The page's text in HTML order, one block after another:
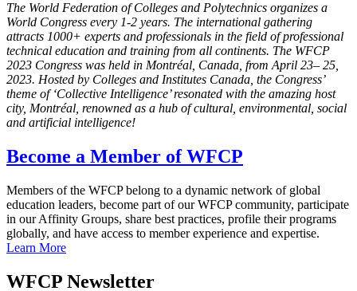
The World Federation of Colleges and Polytechnics organizes a
World Congress every 1-2 years. The international gathering
attracts 1000+ experts and professionals in the field of professional
technical education and training from all continents. The WFCP
2023 Congress was held in Montréal, Canada, from April 23– 25,
2023. Hosted by Colleges and Institutes Canada, the Congress’
theme of ‘Collective Intelligence’ resonated with the amazing host
city, Montréal, renowned as a hub of cultural, environmental, social
and artificial intelligence!
Become a Member of WFCP
Members of the WFCP belong to a dynamic network of global
education leaders, become part of our WFCP community, participate
in our Affinity Groups, share best practices, profile their programs
globally, and have access to member experience and expertise.
Learn More
WFCP Newsletter